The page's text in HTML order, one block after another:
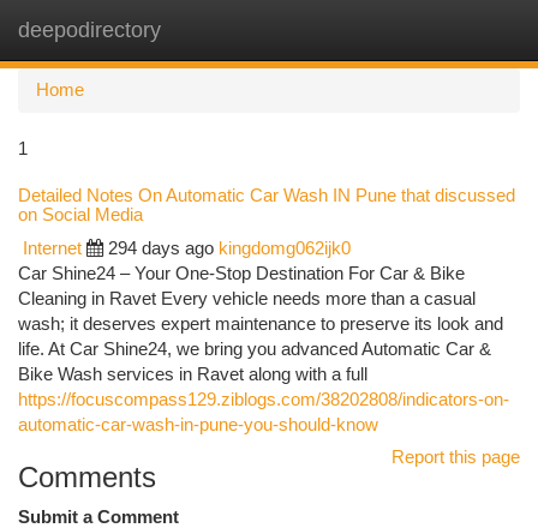
deepodirectory
Home
1
Detailed Notes On Automatic Car Wash IN Pune that discussed
on Social Media
Internet 294 days ago kingdomg062ijk0
Car Shine24 – Your One-Stop Destination For Car & Bike
Cleaning in Ravet Every vehicle needs more than a casual
wash; it deserves expert maintenance to preserve its look and
life. At Car Shine24, we bring you advanced Automatic Car &
Bike Wash services in Ravet along with a full
https://focuscompass129.ziblogs.com/38202808/indicators-on-
automatic-car-wash-in-pune-you-should-know
Report this page
Comments
Submit a Comment